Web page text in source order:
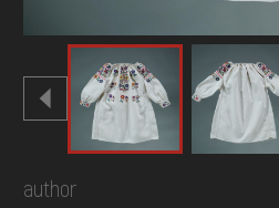
author